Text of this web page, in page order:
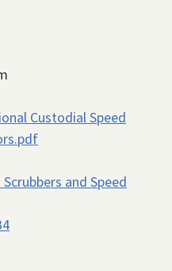
Custodial Speed
and Speed